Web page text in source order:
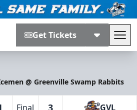
Get Tickets
@ Greenville Swamp Rabbits
Final GVL